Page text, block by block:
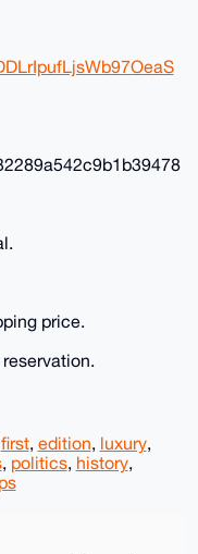
price.
first, edition, luxury,
, politics, history,